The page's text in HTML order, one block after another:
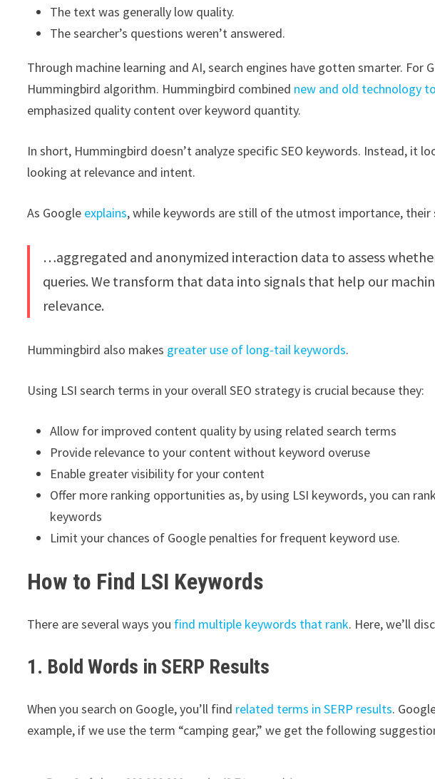
The text was generally low quality.
The searcher’s questions weren’t answered.
Through machine learning and AI, search engines have gotten smarter.
Hummingbird algorithm. Hummingbird combined new and old technology
emphasized quality content over keyword quantity.
In short, Hummingbird doesn’t analyze specific SEO keywords. Instead, it
looking at relevance and intent.
As Google explains, while keywords are still of the utmost importance, their
…aggregated and anonymized interaction data to assess
queries. We transform that data into signals that help our
relevance.
Hummingbird also makes greater use of long-tail keywords.
Using LSI search terms in your overall SEO strategy is crucial because they:
Allow for improved content quality by using related search terms
Provide relevance to your content without keyword overuse
Enable greater visibility for your content
Offer more ranking opportunities as, by using LSI keywords, you can
keywords
Limit your chances of Google penalties for frequent keyword use.
How to Find LSI Keywords
There are several ways you find multiple keywords that rank. Here, we’ll
1. Bold Words in SERP Results
When you search on Google, you’ll find related terms in SERP results.
example, if we use the term “camping gear,” we get the following